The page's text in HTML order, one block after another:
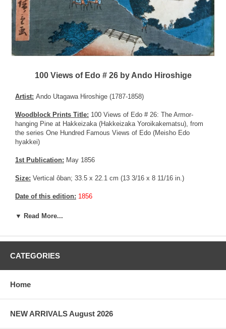
100 Views of Edo # 26 by Ando Hiroshige
Artist: Ando Utagawa Hiroshige (1787-1858)
Woodblock Prints Title: 100 Views of Edo # 26: The Armor-
hanging Pine at Hakkeizaka (Hakkeizaka Yoroikakematsu), from
the series One Hundred Famous Views of Edo (Meisho Edo
hyakkei)
1st Publication: May 1856
Size: Vertical ôban; 33.5 x 22.1 cm (13 3/16 x 8 11/16 in.)
Date of this edition: 1856
Publisher:Uoya Eikichi
prior mounting. Yellow color 25 % fadded. Very good impression,
Notes:The "Armor-Hanging Pine" was a grand, oddly shaped tree
1108) hung his armor when he rested there on his way north to
Hakkeizaka, or "Eight Views Slope"—was named for its panorama.
▼ Read More...
CATEGORIES
Home
NEW ARRIVALS August 2026